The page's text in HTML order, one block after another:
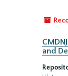
and